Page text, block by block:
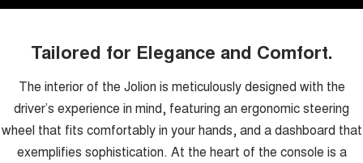
Tailored for Elegance and Comfort.
The interior of the Jolion is meticulously designed with the
driver’s experience in mind, featuring an ergonomic steering
wheel that fits comfortably in your hands, and a dashboard that
exemplifies sophistication. At the heart of the console is a